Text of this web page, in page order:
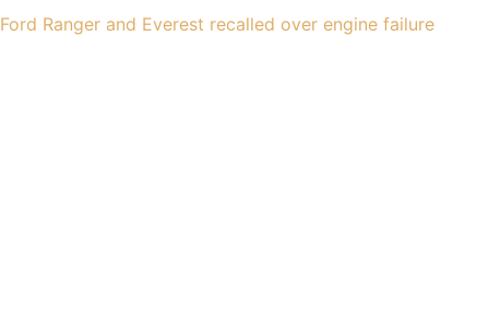
Ford Ranger and Everest recalled over engine failure